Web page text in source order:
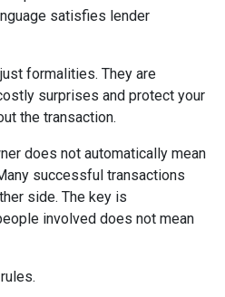
satisfies lender
formalities. They are
surprises and protect your
the transaction.
does not automatically mean
successful transactions
side. The key is
involved does not mean